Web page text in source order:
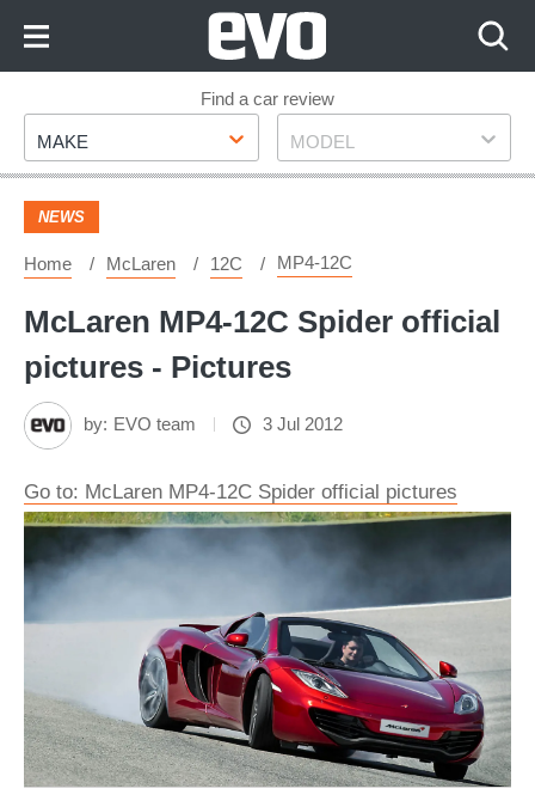
Footer
Find a car review
Make
MAKE Model
MODEL
NEWS
Home McLaren 12C MP4-12C
McLaren MP4-12C Spider official
pictures - Pictures
by: EVO team 3 Jul 2012
Go to: McLaren MP4-12C Spider official pictures